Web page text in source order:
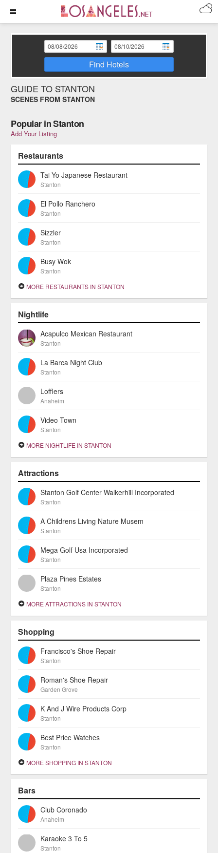
Find Hotels
GUIDE TO STANTON
SCENES FROM STANTON
Popular in Stanton
Add Your Listing
Restaurants
Tai Yo Japanese Restaurant
Stanton
El Pollo Ranchero
Stanton
Sizzler
Stanton
Busy Wok
Stanton
MORE RESTAURANTS IN STANTON
Nightlife
Acapulco Mexican Restaurant
Stanton
La Barca Night Club
Stanton
Lofflers
Anaheim
Video Town
Stanton
MORE NIGHTLIFE IN STANTON
Attractions
Stanton Golf Center Walkerhill Incorporated
Stanton
A Childrens Living Nature Musem
Stanton
Mega Golf Usa Incorporated
Stanton
Plaza Pines Estates
Stanton
MORE ATTRACTIONS IN STANTON
Shopping
Francisco's Shoe Repair
Stanton
Roman's Shoe Repair
Garden Grove
K And J Wire Products Corp
Stanton
Best Price Watches
Stanton
MORE SHOPPING IN STANTON
Bars
Club Coronado
Anaheim
Karaoke 3 To 5
Stanton